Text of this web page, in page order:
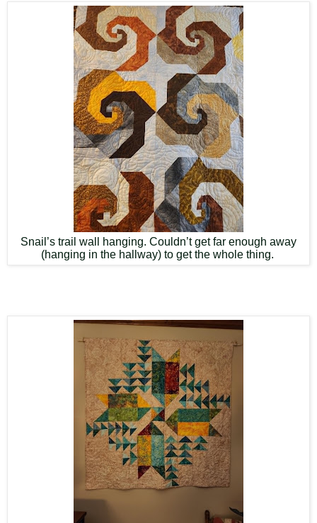
Snail’s trail wall hanging. Couldn’t get far enough away
(hanging in the hallway) to get the whole thing.